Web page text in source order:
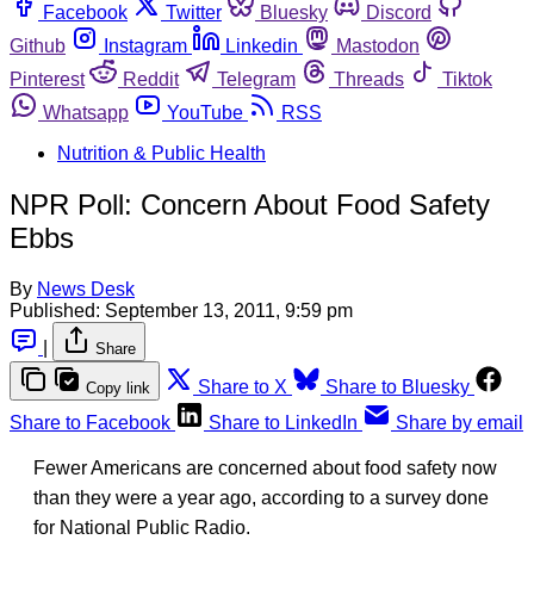
Facebook
Twitter Bluesky
Discord
Github
Instagram Linkedin
Mastodon
Pinterest
Reddit Telegram Threads
Tiktok
Whatsapp
YouTube
RSS
Nutrition & Public Health
NPR Poll: Concern About Food Safety
Ebbs
By News Desk
Published: September 13, 2011, 9:59 pm
Share
Copy link Share to X
Share to Bluesky
Share to Facebook
Share to LinkedIn Share by email
Fewer Americans are concerned about food safety now
than they were a year ago, according to a survey done
for National Public Radio.